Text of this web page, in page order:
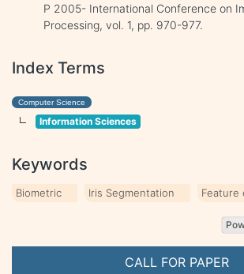
CALL FOR PAPER
P 2005- International Conference on
Processing, vol. 1, pp. 970-977.
Index Terms
Computer Science
Information Sciences
Keywords
Biometric Iris Segmentation Feature